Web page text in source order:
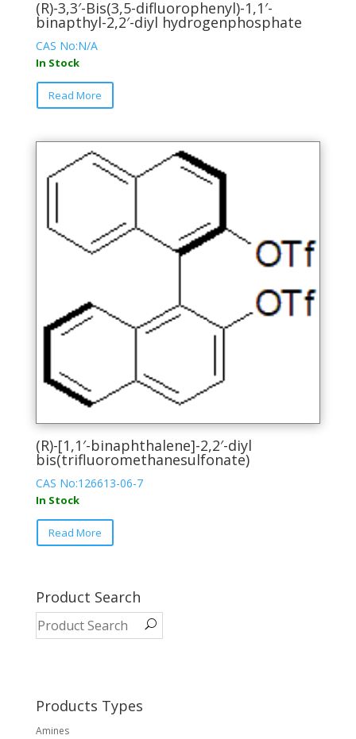
(R)-3,3′-Bis(3,5-difluorophenyl)-1,1′-
binapthyl-2,2′-diyl hydrogenphosphate
CAS No:N/A
In Stock
Read More
This
The
options
be
chosen
page
(R)-[1,1′-binaphthalene]-2,2′-diyl
bis(trifluoromethanesulfonate)
CAS No:126613-06-7
In Stock
Read More
This
variants.
The
options
on
the
Product Search
Products Types
Amines